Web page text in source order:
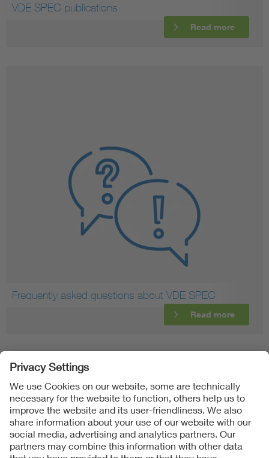
VDE SPEC publications
Read more
Frequently asked questions about VDE SPEC
Read more
Follow Us